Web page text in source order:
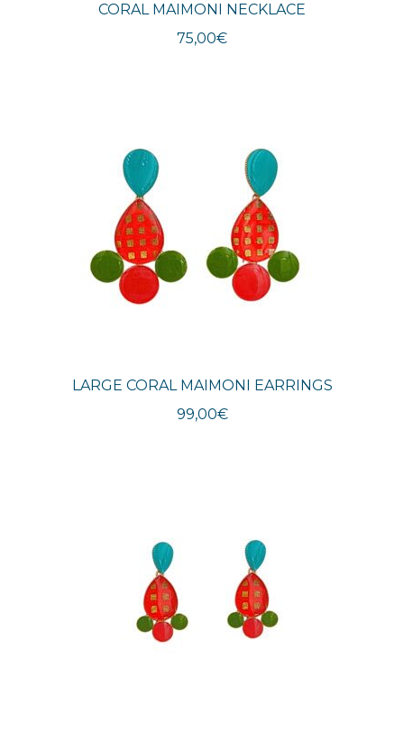
CORAL MAIMONI NECKLACE
75,00€
LARGE CORAL MAIMONI EARRINGS
99,00€